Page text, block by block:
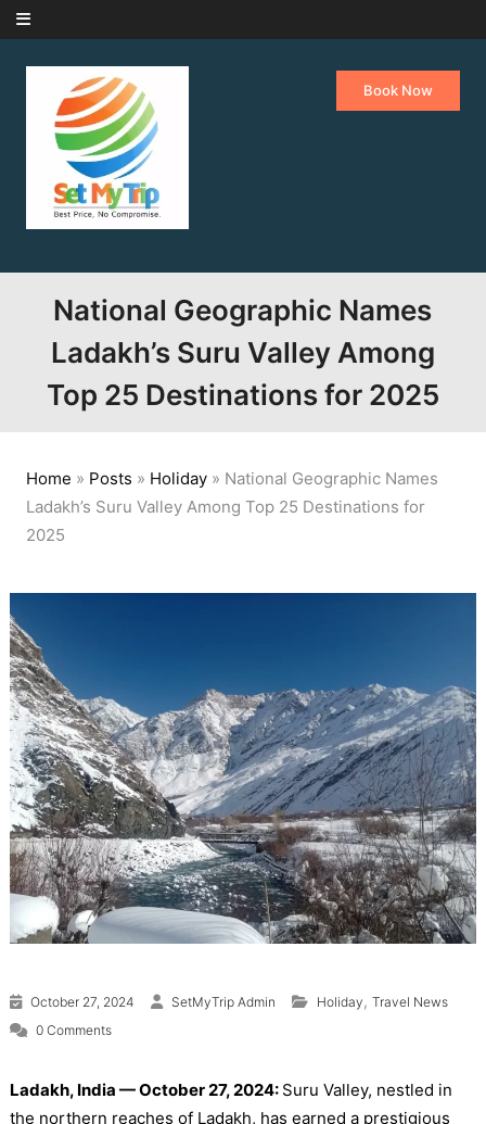
Skip to content
Book Now
National Geographic Names
Ladakh’s Suru Valley Among
Top 25 Destinations for 2025
Home » Posts » Holiday» National Geographic Names
Ladakh’s Suru Valley Among Top 25 Destinations for
2025
October 27, 2024 SetMyTrip Admin Holiday , Travel News
0 Comments
Ladakh, India — October 27, 2024: Suru Valley, nestled in
the northern reaches of Ladakh, has earned a prestigious